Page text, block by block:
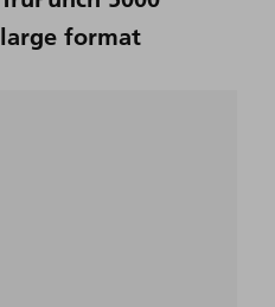
large format